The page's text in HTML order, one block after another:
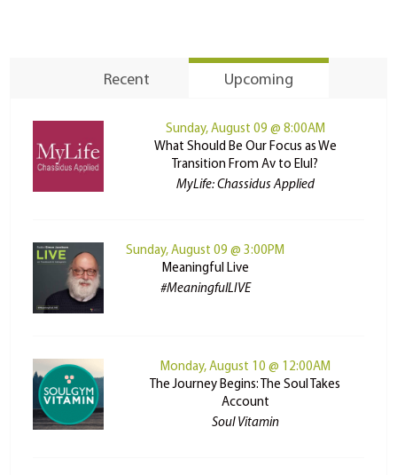
Recent Upcoming
Sunday, August 09 @ 8:00AM
What Should Be Our Focus as We
Transition From Av to Elul?
MyLife: Chassidus Applied
Sunday, August 09 @ 3:00PM
Meaningful Live
#MeaningfulLIVE
Monday, August 10 @ 12:00AM
The Journey Begins: The Soul Takes
Account
Soul Vitamin